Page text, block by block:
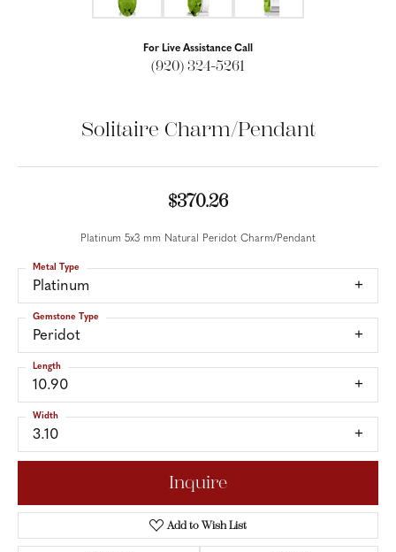
For Live Assistance Call
(920) 324-5261
Solitaire Charm/Pendant
$370.26
Platinum 5x3 mm Natural Peridot Charm/Pendant
Platinum
Metal Type
Peridot
Gemstone Type
10.90
Length
3.10
Width
Inquire
Add to Wish List